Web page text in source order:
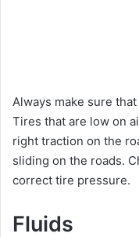
Always make sure
Tires that are low on
right traction on the
sliding on the roads.
correct tire pressure.
Fluids